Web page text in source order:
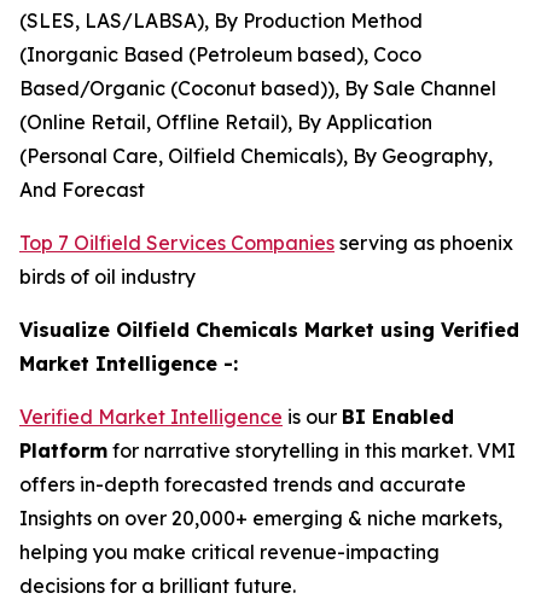
(SLES, LAS/LABSA), By Production Method
(Inorganic Based (Petroleum based), Coco
Based/Organic (Coconut based)), By Sale Channel
(Online Retail, Offline Retail), By Application
(Personal Care, Oilfield Chemicals), By Geography,
And Forecast
Top 7 Oilfield Services Companies serving as phoenix
birds of oil industry
Visualize Oilfield Chemicals Market using Verified
Market Intelligence -:
Verified Market Intelligence is our BI Enabled
Platform for narrative storytelling in this market. VMI
offers in-depth forecasted trends and accurate
Insights on over 20,000+ emerging & niche markets,
helping you make critical revenue-impacting
decisions for a brilliant future.